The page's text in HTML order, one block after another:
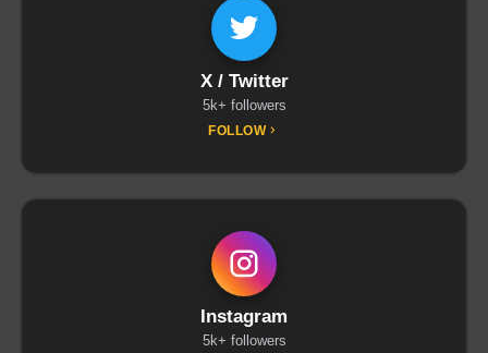
X / Twitter
5k+ followers
FOLLOW
Instagram
5k+ followers